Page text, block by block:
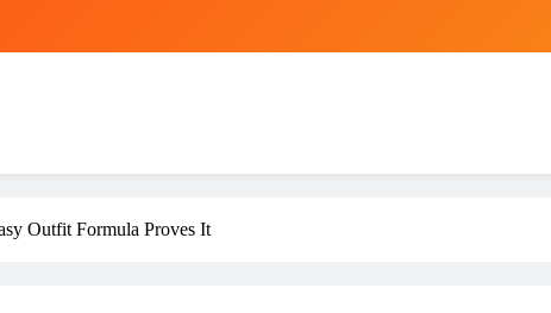
Outfit Formula Proves It